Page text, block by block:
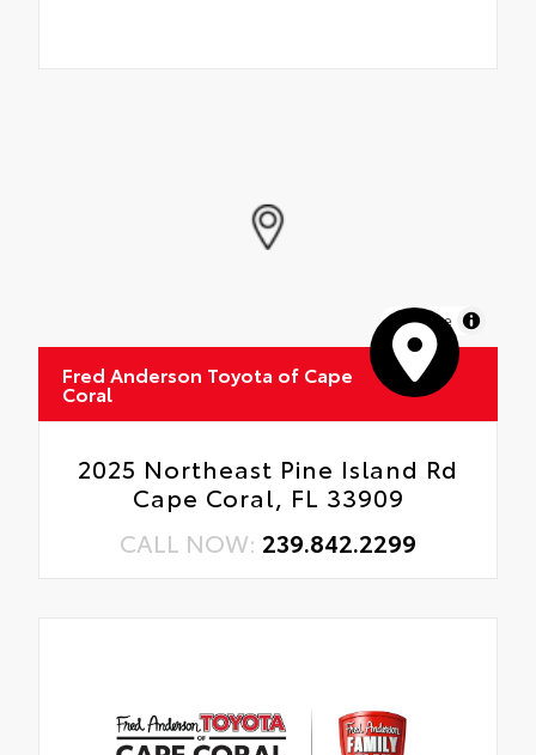
MapLibre
Fred Anderson Toyota of Cape
Coral
2025 Northeast Pine Island Rd
Cape Coral, FL 33909
CALL NOW: 239.842.2299